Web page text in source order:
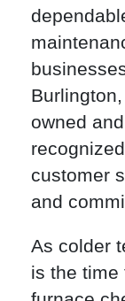
owned
customer
and
As colder
is the time